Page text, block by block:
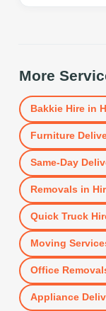
More
Bakkie Hirein
Furniture
Same-Day
Removals in
Quick Truck
Moving
Office
Appliance